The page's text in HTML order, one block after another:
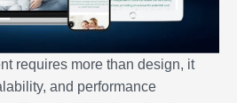
requires more than design, it
and performance